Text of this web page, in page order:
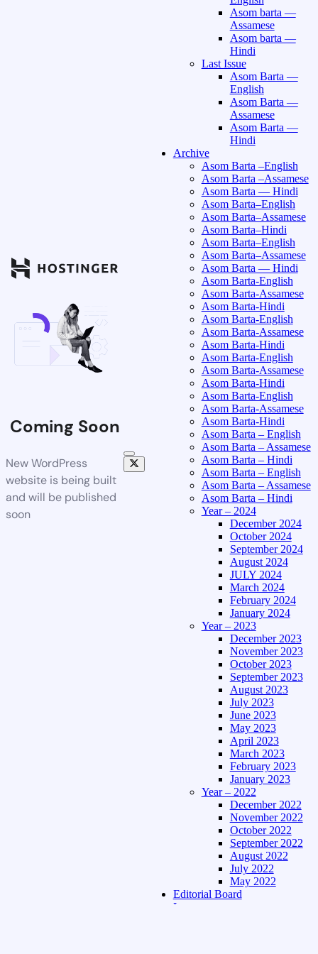
Coming Soon
New WordPress
website is being built
and will be published
soon
Asom barta —
Assamese
Asom barta —
Hindi
Last Issue
Asom Barta —
English
Asom Barta —
Assamese
Asom Barta —
Hindi
Archive
Asom Barta –English
Asom Barta –Assamese
Asom Barta — Hindi
Asom Barta–English
Asom Barta–Assamese
Asom Barta–Hindi
Asom Barta–English
Asom Barta–Assamese
Asom Barta — Hindi
Asom Barta-English
Asom Barta-Assamese
Asom Barta-Hindi
Asom Barta-English
Asom Barta-Assamese
Asom Barta-Hindi
Asom Barta-English
Asom Barta-Assamese
Asom Barta-Hindi
Asom Barta-English
Asom Barta-Assamese
Asom Barta-Hindi
Asom Barta – English
Asom Barta – Assamese
Asom Barta – Hindi
Asom Barta – English
Asom Barta – Assamese
Asom Barta – Hindi
Year – 2024
December 2024
October 2024
September 2024
August 2024
JULY 2024
March 2024
February 2024
January 2024
Year – 2023
December 2023
November 2023
October 2023
September 2023
August 2023
July 2023
June 2023
May 2023
April 2023
March 2023
February 2023
January 2023
Year – 2022
December 2022
November 2022
October 2022
September 2022
August 2022
July 2022
May 2022
Editorial Board
Language